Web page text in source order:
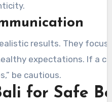
results. They focus
expectations. If a
be cautious.
for Safe